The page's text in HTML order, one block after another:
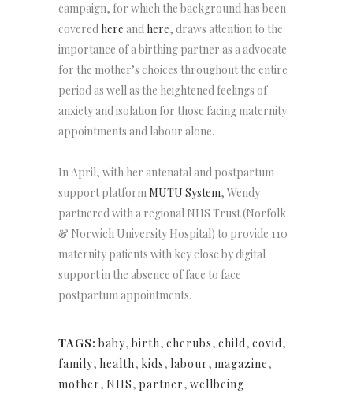
campaign, for which the background has been
covered here and here, draws attention to the
importance of a birthing partner as a advocate
for the mother’s choices throughout the entire
period as well as the heightened feelings of
anxiety and isolation for those facing maternity
appointments and labour alone.
In April, with her antenatal and postpartum
support platformMUTU System, Wendy
partnered with a regional NHS Trust (Norfolk
& Norwich University Hospital) to provide 110
maternity patients with key close by digital
support in the absence of face to face
postpartum appointments.
TAGS: baby, birth, cherubs, child, covid,
family, health, kids, labour, magazine,
mother, NHS, partner, wellbeing